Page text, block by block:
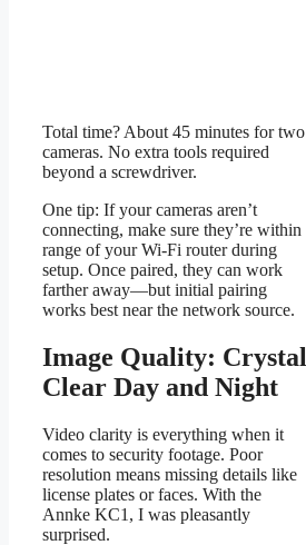
Total time? About 45 minutes for two
cameras. No extra tools required
beyond a screwdriver.
One tip: If your cameras aren’t
connecting, make sure they’re within
range of your Wi-Fi router during
setup. Once paired, they can work
farther away—but initial pairing
works best near the network source.
Image Quality: Crystal
Clear Day and Night
Video clarity is everything when it
comes to security footage. Poor
resolution means missing details like
license plates or faces. With the
Annke KC1, I was pleasantly
surprised.